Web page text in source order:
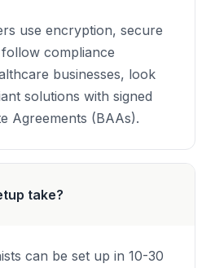
use encryption, secure
compliance
businesses, look
solutions with signed
Agreements (BAAs).
take?
can be set up in 10-30